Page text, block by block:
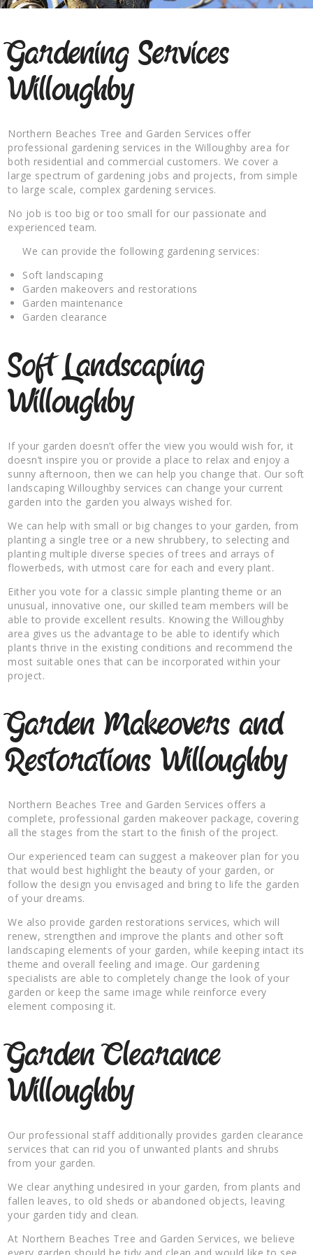
Gardening Services
Willoughby
Northern Beaches Tree and Garden Services offer
professional gardening services in the Willoughby area for
both residential and commercial customers. We cover a
large spectrum of gardening jobs and projects, from simple
to large scale, complex gardening services.
No job is too big or too small for our passionate and
experienced team.
We can provide the following gardening services:
Soft landscaping
Garden makeovers and restorations
Garden maintenance
Garden clearance
Soft Landscaping
Willoughby
If your garden doesn’t offer the view you would wish for, it
doesn’t inspire you or provide a place to relax and enjoy a
sunny afternoon, then we can help you change that. Our soft
landscaping Willoughby services can change your current
garden into the garden you always wished for.
We can help with small or big changes to your garden, from
planting a single tree or a new shrubbery, to selecting and
planting multiple diverse species of trees and arrays of
flowerbeds, with utmost care for each and every plant.
Either you vote for a classic simple planting theme or an
unusual, innovative one, our skilled team members will be
able to provide excellent results. Knowing the Willoughby
area gives us the advantage to be able to identify which
plants thrive in the existing conditions and recommend the
most suitable ones that can be incorporated within your
project.
Garden Makeovers and
Restorations Willoughby
Northern Beaches Tree and Garden Services offers a
complete, professional garden makeover package, covering
all the stages from the start to the finish of the project.
Our experienced team can suggest a makeover plan for you
that would best highlight the beauty of your garden, or
follow the design you envisaged and bring to life the garden
of your dreams.
We also provide garden restorations services, which will
renew, strengthen and improve the plants and other soft
landscaping elements of your garden, while keeping intact its
theme and overall feeling and image. Our gardening
specialists are able to completely change the look of your
garden or keep the same image while reinforce every
element composing it.
Garden Clearance
Willoughby
Our professional staff additionally provides garden clearance
services that can rid you of unwanted plants and shrubs
from your garden.
We clear anything undesired in your garden, from plants and
fallen leaves, to old sheds or abandoned objects, leaving
your garden tidy and clean.
At Northern Beaches Tree and Garden Services, we believe
every garden should be tidy and clean and would like to see